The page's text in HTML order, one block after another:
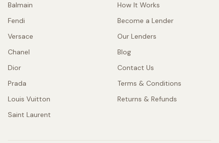
Balmain
Fendi
Versace
Chanel
Dior
Prada
Louis Vuitton
Saint Laurent
How It Works
Become a Lender
Our Lenders
Blog
Contact Us
Terms & Conditions
Returns & Refunds